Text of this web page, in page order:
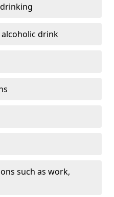
drink
such as work,